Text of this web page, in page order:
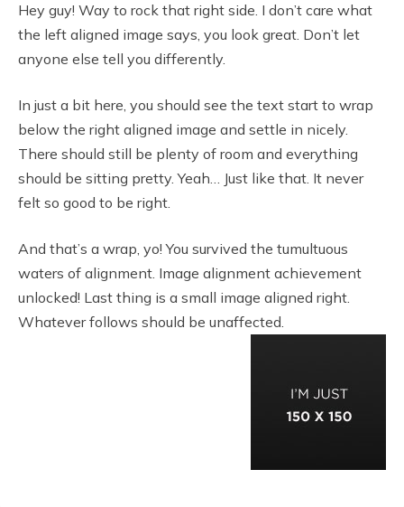
Hey guy! Way to rock that right side. I don’t care what
the left aligned image says, you look great. Don’t let
anyone else tell you differently.
In just a bit here, you should see the text start to wrap
below the right aligned image and settle in nicely.
There should still be plenty of room and everything
should be sitting pretty. Yeah… Just like that. It never
felt so good to be right.
And that’s a wrap, yo! You survived the tumultuous
waters of alignment. Image alignment achievement
unlocked! Last thing is a small image aligned right.
Whatever follows should be unaffected.